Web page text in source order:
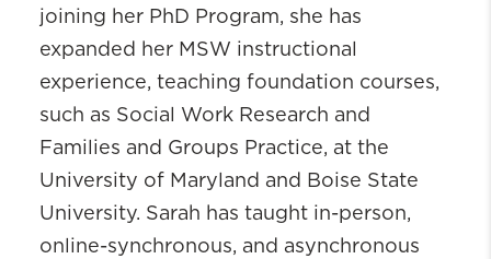
joining her PhD Program, she has
expanded her MSW instructional
experience, teaching foundation courses,
such as Social Work Research and
Families and Groups Practice, at the
University of Maryland and Boise State
University. Sarah has taught in-person,
online-synchronous, and asynchronous